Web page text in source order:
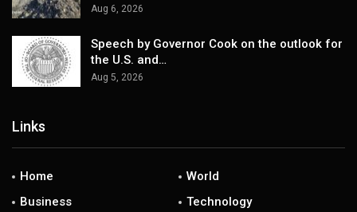
Aug 6, 2026
Speech by Governor Cook on the outlook for
the U.S. and…
Aug 5, 2026
Links
Home
World
Business
Technology